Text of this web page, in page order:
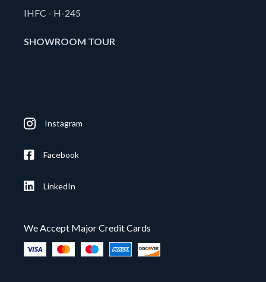
IHFC - H-245
SHOWROOM TOUR
Instagram
Facebook
LinkedIn
We Accept Major Credit Cards